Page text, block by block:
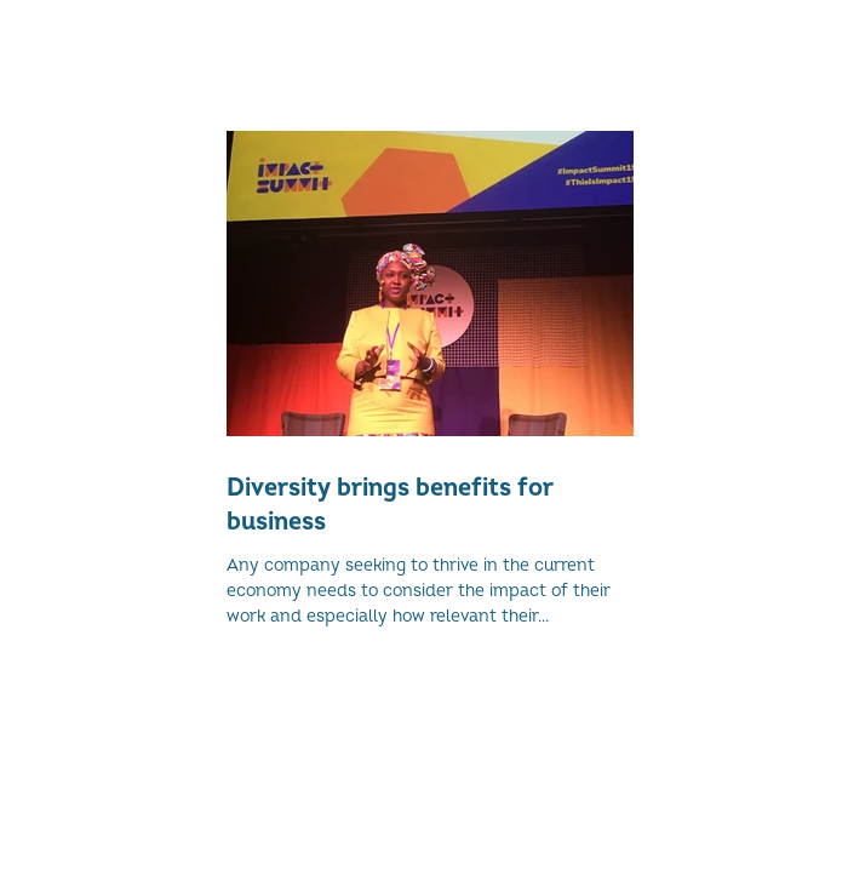
Diversity brings benefits for
business
Any company seeking to thrive in the current
economy needs to consider the impact of their
work and especially how relevant their...